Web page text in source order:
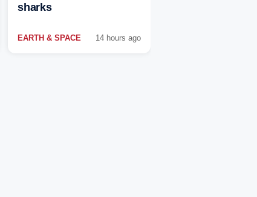
sharks
EARTH & SPACE 14 hours ago